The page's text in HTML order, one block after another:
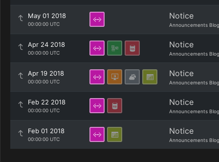
May 01 2018
00:00:00 UTC
Notice
Announcements Blog
Apr 24 2018
00:00:00 UTC
Notice
Announcements Blog
Apr 19 2018
00:00:00 UTC
Notice
Announcements Blog
Feb 22 2018
00:00:00 UTC
Notice
Announcements Blog
Feb 01 2018
00:00:00 UTC
Notice
Announcements Blog